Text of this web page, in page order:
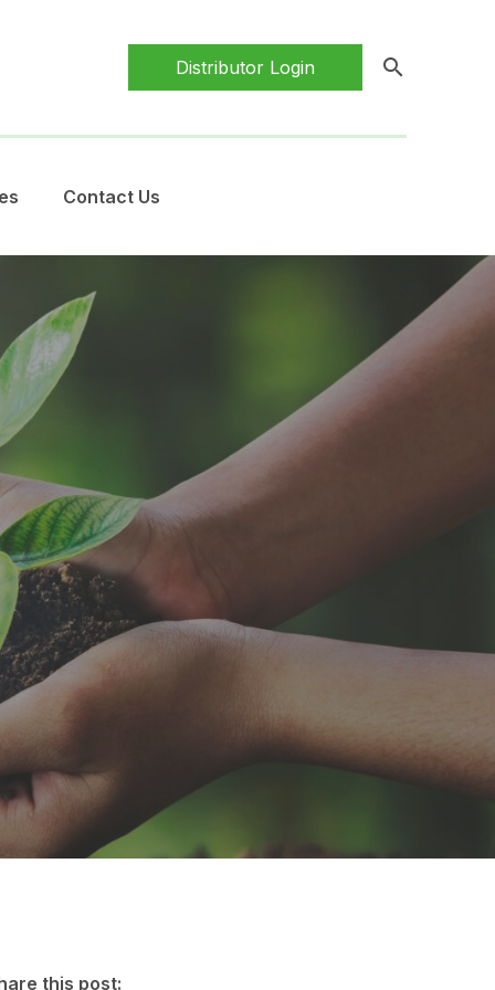
Distributor Login search
Contact Us
this post: